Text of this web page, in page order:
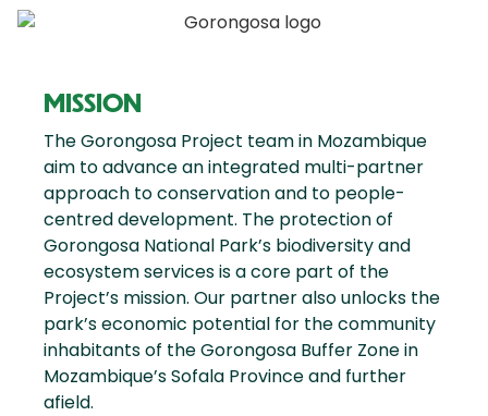
MISSION
The Gorongosa Project team in Mozambique
aim to advance an integrated multi-partner
approach to conservation and to people-
centred development. The protection of
Gorongosa National Park’s biodiversity and
ecosystem services is a core part of the
Project’s mission. Our partner also unlocks the
park’s economic potential for the community
inhabitants of the Gorongosa Buffer Zone in
Mozambique’s Sofala Province and further
afield.